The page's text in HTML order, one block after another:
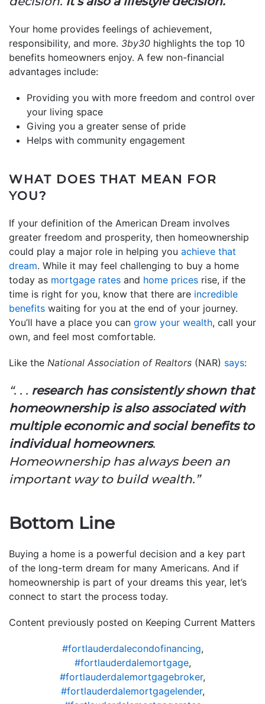
Your home provides feelings of achievement,
responsibility, and more. 3by30 highlights the top 10
benefits homeowners enjoy. A few non-financial
advantages include:
Providing you with more freedom and control over
your living space
Giving you a greater sense of pride
Helps with community engagement
WHAT DOES THAT MEAN FOR
YOU?
If your definition of the American Dream involves
greater freedom and prosperity, then homeownership
could play a major role in helping you achieve that
dream. While it may feel challenging to buy a home
today as mortgage rates and home prices rise, if the
time is right for you, know that there are incredible
benefits waiting for you at the end of your journey.
You’ll have a place you can grow your wealth, call your
own, and feel most comfortable.
Like the National Association of Realtors (NAR) says:
“. . . research has consistently shown that
homeownership is also associated with
multiple economic and social benefits to
individual homeowners.
Homeownership has always been an
important way to build wealth.”
Bottom Line
Buying a home is a powerful decision and a key part
of the long-term dream for many Americans. And if
homeownership is part of your dreams this year, let’s
connect to start the process today.
Content previously posted on Keeping Current Matters
#fortlauderdalecondofinancing,
#fortlauderdalemortgage,
#fortlauderdalemortgagebroker,
#fortlauderdalemortgagelender,